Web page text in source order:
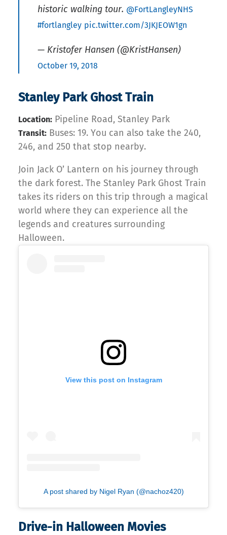
historic walking tour. @FortLangleyNHS
#fortlangley pic.twitter.com/3JKJEOW1gn
— Kristofer Hansen (@KristHansen)
October 19, 2018
Stanley Park Ghost Train
Location: Pipeline Road, Stanley Park
Transit: Buses: 19. You can also take the 240,
246, and 250 that stop nearby.
Join Jack O’ Lantern on his journey through
the dark forest. The Stanley Park Ghost Train
takes its riders on this trip through a magical
world where they can experience all the
legends and creatures surrounding
Halloween.
View this post on Instagram
A post shared by Nigel Ryan (@nachoz420)
Drive-in Halloween Movies